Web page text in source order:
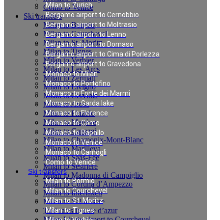
Milan to Zurich
Bergamo airport to Cernobbio
Bergamo airport to Moltrasio
Bergamo airport to Lenno
Bergamo airport to Domaso
Bergamo airport to Cima di Porlezza
Bergamo airport to Gravedona
Monaco to Milan
Monaco to Portofino
Monaco to Forte dei Marmi
Monaco to Garda lake
Monaco to Florence
Monaco to Como
Monaco to Rapallo
Monaco to Venice
Monaco to Camogli
Como to Venice
Ski transfers
Milan to Bormio
Milan to Courchevel
Milan to St. Moritz
Milan to Tignes
Como to Venice
Ski transfers
Milan to Bormio
Milan to Courchevel
Milan to St. Moritz
Milan to Tignes
Milan to Verbier
Milan to Les-Arcs
Milan to Zermatt
Milan to Livigno
Milan to Cervinia
Milan to Arosa
Milan to Pinzolo
Milan to Megève
Milan to Canazei
Milan to Chamonix-Mont-Blanc
Milan to Marilleva
Milan to Saas-Fee
Milan to Sestriere
Milan to Madonna di Campiglio
Milan to Cortina d’Ampezzo
Milan to Interlaken
Milan to Val d`Isere
Taxi rates in cote d’azur